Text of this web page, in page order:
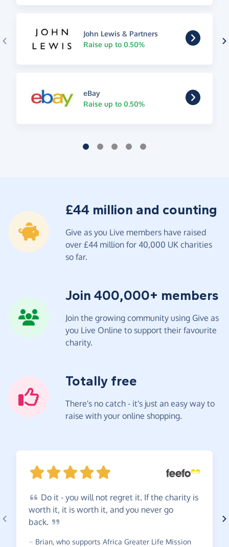
John Lewis & Partners
Raise up to 0.50%
eBay
Raise up to 0.50%
£44 million and counting
Give as you Live members have raised
over £44 million for 40,000 UK charities
so far.
Join 400,000+ members
Join the growing community using Give as
you Live Online to support their favourite
charity.
Totally free
There's no catch - it's just an easy way to
raise with your online shopping.
Do it - you will not regret it. If the charity is
worth it, it is worth it, and you never go
back.
~ Brian, who supports Africa Greater Life Mission